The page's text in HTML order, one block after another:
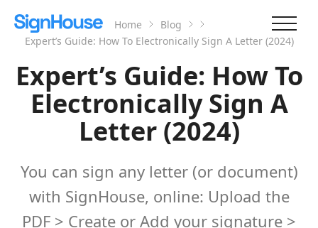
Home
Blog
Expert’s Guide: How To Electronically Sign A Letter (2024)
Expert’s Guide: How To
Electronically Sign A
Letter (2024)
You can sign any letter (or document)
with SignHouse, online: Upload the
PDF > Create or Add your signature >